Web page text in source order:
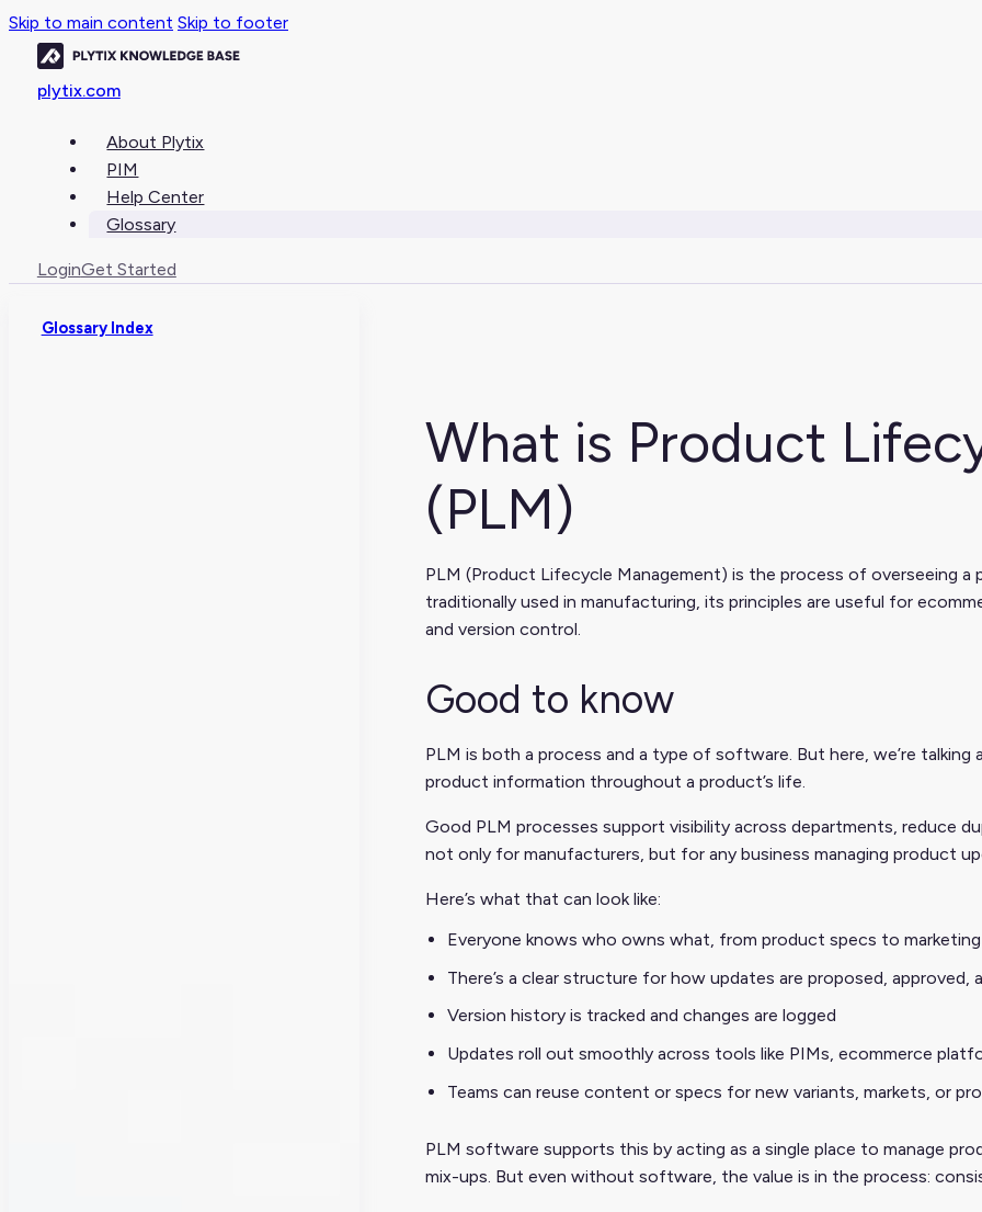
Skip to main content Skip to footer
plytix.com
About Plytix
PIM
Help Center
Glossary
LoginGet Started
Glossary Index
What is Product
(PLM)
PLM (Product Lifecycle Management) is the process of overseeing a
traditionally used in manufacturing, its principles are useful for
and version control.
Good to know
PLM is both a process and a type of software. But here, we’re
product information throughout a product’s life.
Good PLM processes support visibility across departments, reduce
not only for manufacturers, but for any business managing product
Here’s what that can look like:
Everyone knows who owns what, from product specs to
There’s a clear structure for how updates are proposed, approved,
Version history is tracked and changes are logged
Updates roll out smoothly across tools like PIMs, ecommerce
Teams can reuse content or specs for new variants, markets, or
PLM software supports this by acting as a single place to manage
mix-ups. But even without software, the value is in the process: